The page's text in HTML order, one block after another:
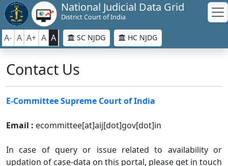
National Judicial Data Grid
District Court of India
A- A A+ A A SC NJDG HC NJDG
Contact Us
E-Committee Supreme Court of India
Email : ecommittee[at]aij[dot]gov[dot]in
In case of query or issue related to availability or
updation of case-data on this portal, please get in touch